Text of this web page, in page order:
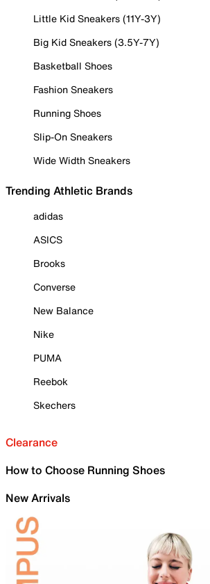
Little Kid Sneakers (11Y-3Y)
Big Kid Sneakers (3.5Y-7Y)
Basketball Shoes
Fashion Sneakers
Running Shoes
Slip-On Sneakers
Wide Width Sneakers
Trending Athletic Brands
adidas
ASICS
Brooks
Converse
New Balance
Nike
PUMA
Reebok
Skechers
Clearance
How to Choose Running Shoes
New Arrivals